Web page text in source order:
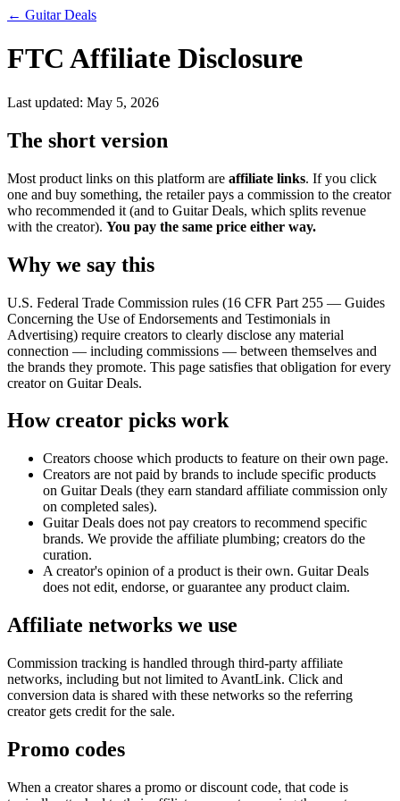
← Guitar Deals
FTC Affiliate Disclosure
Last updated: May 5, 2026
The short version
Most product links on this platform are affiliate links. If you click
one and buy something, the retailer pays a commission to the creator
who recommended it (and to Guitar Deals, which splits revenue
with the creator). You pay the same price either way.
Why we say this
U.S. Federal Trade Commission rules (16 CFR Part 255 — Guides
Concerning the Use of Endorsements and Testimonials in
Advertising) require creators to clearly disclose any material
connection — including commissions — between themselves and
the brands they promote. This page satisfies that obligation for every
creator on Guitar Deals.
How creator picks work
Creators choose which products to feature on their own page.
Creators are not paid by brands to include specific products
on Guitar Deals (they earn standard affiliate commission only
on completed sales).
Guitar Deals does not pay creators to recommend specific
brands. We provide the affiliate plumbing; creators do the
curation.
A creator's opinion of a product is their own. Guitar Deals
does not edit, endorse, or guarantee any product claim.
Affiliate networks we use
Commission tracking is handled through third-party affiliate
networks, including but not limited to AvantLink. Click and
conversion data is shared with these networks so the referring
creator gets credit for the sale.
Promo codes
When a creator shares a promo or discount code, that code is